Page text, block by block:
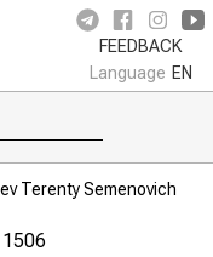
FEEDBACK
Language EN
Terenty Semenovich